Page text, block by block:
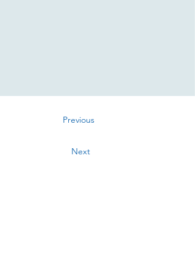
Previous
Next